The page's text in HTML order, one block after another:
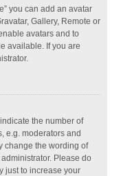
you can add an avatar
Gallery, Remote or
avatars and to
available. If you are
the number of
e.g. moderators and
change the wording of
Please do
just to increase your